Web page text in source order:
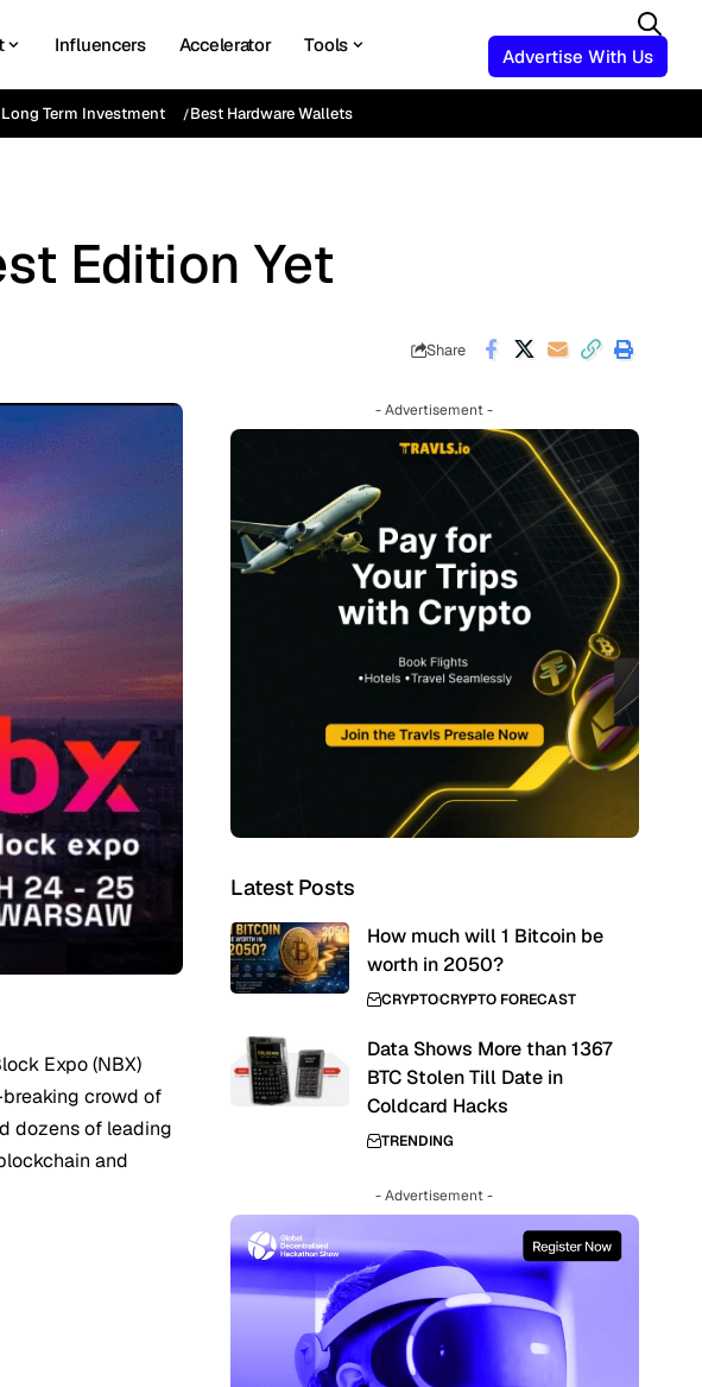
Influencers Accelerator Tools
Advertise With Us
Term Investment Best Hardware Wallets
Edition Yet
Share
Expo (NBX)
crowd of
dozens of leading
and
- Advertisement -
Latest Posts
How much will 1 Bitcoin be
worth in 2050?
CRYPTOCRYPTO FORECAST
Data Shows More than 1367
BTC Stolen Till Date in
Coldcard Hacks
TRENDING
- Advertisement -